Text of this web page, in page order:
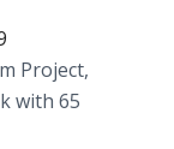
Project,
with 65